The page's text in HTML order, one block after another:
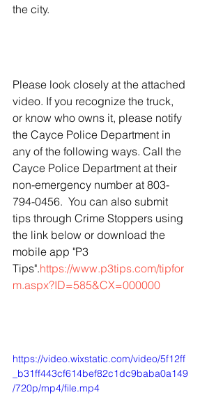
the city.
Please look closely at the attached
video. If you recognize the truck,
or know who owns it, please notify
the Cayce Police Department in
any of the following ways. Call the
Cayce Police Department at their
non-emergency number at 803-
794-0456.  You can also submit
tips through Crime Stoppers using
the link below or download the
mobile app "P3
Tips".https://www.p3tips.com/tipfor
m.aspx?ID=585&CX=000000
https://video.wixstatic.com/video/5f12ff
_b31ff443cf614bef82c1dc9baba0a149
/720p/mp4/file.mp4